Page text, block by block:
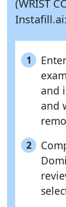
(WRIST
Instafill.ai:
1
and
and
2